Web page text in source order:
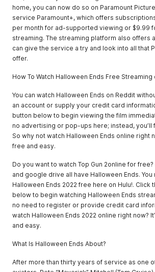
home, you can now do so on Paramount
service Paramount+, which offers
per month for ad-supported viewing or $9.99
streaming. The streaming platform also offers
can give the service a try and look into all that
offer.
How To Watch Halloween Ends Free Streaming
You can watch Halloween Ends on Reddit
an account or supply your credit card
button below to begin viewing the film
no advertising or pop-ups here; instead, you’ll
So why not watch Halloween Ends online right
free and easy.
Do you want to watch Top Gun 2online for
and google drive all have Halloween Ends. You
Halloween Ends 2022 free here on Hulu!. Click
below to begin watching Halloween Ends
no need to register or provide credit card
watch Halloween Ends 2022 online right now?
and easy.
What Is Halloween Ends About?
After more than thirty years of service as one